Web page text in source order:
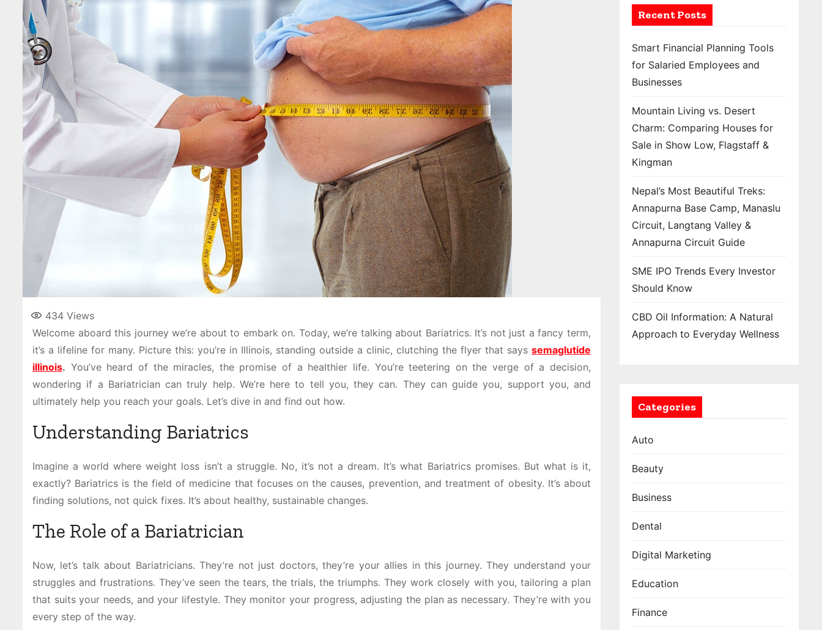
434 Views
Welcome aboard this journey we’re about to embark on. Today, we’re talking about Bariatrics. It’s not just a fancy term,
it’s a lifeline for many. Picture this: you’re in Illinois, standing outside a clinic, clutching the flyer that says semaglutide
illinois. You’ve heard of the miracles, the promise of a healthier life. You’re teetering on the verge of a decision,
wondering if a Bariatrician can truly help. We’re here to tell you, they can. They can guide you, support you, and
ultimately help you reach your goals. Let’s dive in and find out how.
Understanding Bariatrics
Imagine a world where weight loss isn’t a struggle. No, it’s not a dream. It’s what Bariatrics promises. But what is it,
exactly? Bariatrics is the field of medicine that focuses on the causes, prevention, and treatment of obesity. It’s about
finding solutions, not quick fixes. It’s about healthy, sustainable changes.
The Role of a Bariatrician
Now, let’s talk about Bariatricians. They’re not just doctors, they’re your allies in this journey. They understand your
struggles and frustrations. They’ve seen the tears, the trials, the triumphs. They work closely with you, tailoring a plan
that suits your needs, and your lifestyle. They monitor your progress, adjusting the plan as necessary. They’re with you
every step of the way.
Recent Posts
Smart Financial Planning Tools
for Salaried Employees and
Businesses
Mountain Living vs. Desert
Charm: Comparing Houses for
Sale in Show Low, Flagstaff &
Kingman
Nepal’s Most Beautiful Treks:
Annapurna Base Camp, Manaslu
Circuit, Langtang Valley &
Annapurna Circuit Guide
SME IPO Trends Every Investor
Should Know
CBD Oil Information: A Natural
Approach to Everyday Wellness
Categories
Auto
Beauty
Business
Dental
Digital Marketing
Education
Finance